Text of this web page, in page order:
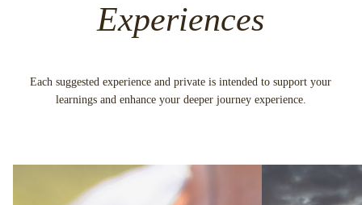
Experiences
Each suggested experience and private is intended to support your
learnings and enhance your deeper journey experience.